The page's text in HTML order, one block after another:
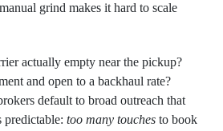
grind makes it hard to scale
actually empty near the pickup?
and open to a backhaul rate?
default to broad outreach that
predictable: too many touches to book